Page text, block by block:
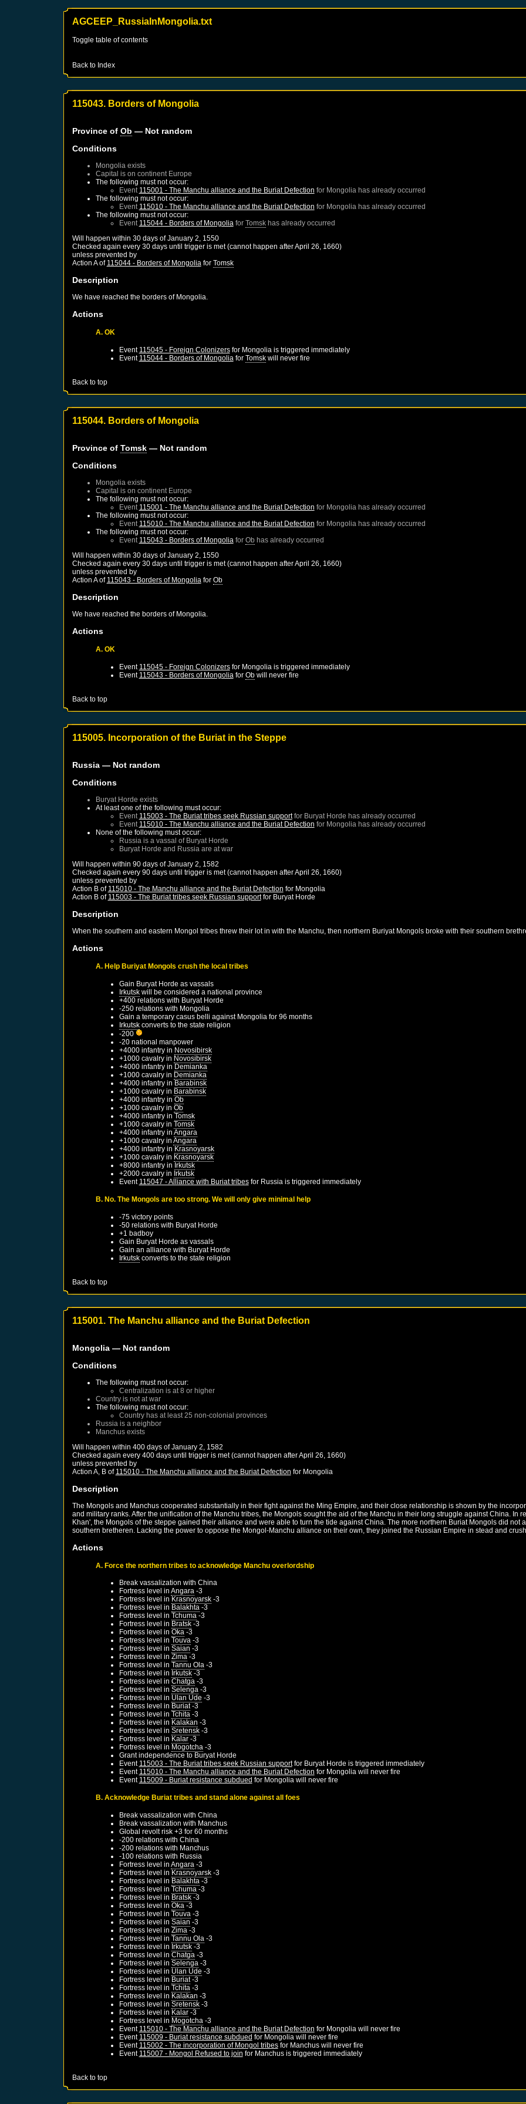
AGCEEP_RussiaInMongolia.txt
Toggle table of contents
Back to Index
115043. Borders of Mongolia
Province of Ob — Not random
Conditions
Mongoliaexists
Capital is on continent Europe
The following must not occur:
Event 115001 - The Manchu alliance and the Buriat Defection for Mongoliahas already occurred
The following must not occur:
Event 115010 - The Manchu alliance and the Buriat Defection for Mongoliahas already occurred
The following must not occur:
Event 115044 - Borders of Mongoliafor Tomskhas already occurred
Will happen within 30 days ofJanuary 2, 1550
Checked again every 30 days until trigger is met (cannot happen afterApril 26, 1660)
unless prevented by
Action A of 115044 - Borders of Mongoliafor Tomsk
Description
We have reached the borders of Mongolia.
Actions
A. OK
Event 115045 - Foreign Colonizersfor Mongoliais triggered immediately
Event 115044 - Borders of Mongoliafor Tomskwill never fire
Back to top
115044. Borders of Mongolia
Province of Tomsk— Not random
Conditions
Mongoliaexists
Capital is on continent Europe
The following must not occur:
Event 115001 - The Manchu alliance and the Buriat Defection for Mongoliahas already occurred
The following must not occur:
Event 115010 - The Manchu alliance and the Buriat Defection for Mongoliahas already occurred
The following must not occur:
Event 115043 - Borders of Mongoliafor Obhas already occurred
Will happen within 30 days ofJanuary 2, 1550
Checked again every 30 days until trigger is met (cannot happen afterApril 26, 1660)
unless prevented by
Action A of 115043 - Borders of Mongoliafor Ob
Description
We have reached the borders of Mongolia.
Actions
A. OK
Event 115045 - Foreign Colonizersfor Mongolia is triggered immediately
Event 115043 - Borders of Mongolia for Obwill never fire
Back to top
115005. Incorporation of the Buriat in the Steppe
Russia— Not random
Conditions
Buryat Horde exists
At least one of the following must occur:
Event 115003 - The Buriat tribes seek Russian supportfor Buryat Horde has already occurred
Event 115010 - The Manchu alliance and the Buriat Defection for Mongolia has already occurred
None of the following must occur:
Russia is a vassal of Buryat Horde
Buryat Horde and Russia are at war
Will happen within 90 days ofJanuary 2, 1582
Checked again every 90 days until trigger is met (cannot happen afterApril 26, 1660)
unless prevented by
Action B of 115010 - The Manchu alliance and the Buriat Defection for Mongolia
Action B of 115003 - The Buriat tribes seek Russian supportfor Buryat Horde
Description
When the southern and eastern Mongol tribes threw their lot in with the Manchu, then northern Buriyat Mongols broke with their southern
Actions
A. Help Buriyat Mongols crush the local tribes
Gain Buryat Horde as vassals
Irkutskwill be considered a national province
+400 relations with Buryat Horde
-250 relations with Mongolia
Gain a temporary casus belli against Mongolia for 96 months
Irkutskconverts to the state religion
-200
-20 national manpower
+4000 infantry in Novosibirsk
+1000 cavalry in Novosibirsk
+4000 infantry in Demianka
+1000 cavalry in Demianka
+4000 infantry in Barabinsk
+1000 cavalry in Barabinsk
+4000 infantry in Ob
+1000 cavalry in Ob
+4000 infantry in Tomsk
+1000 cavalry in Tomsk
+4000 infantry in Angara
+1000 cavalry in Angara
+4000 infantry in Krasnoyarsk
+1000 cavalry in Krasnoyarsk
+8000 infantry in Irkutsk
+2000 cavalry in Irkutsk
Event 115047 - Alliance with Buriat tribesfor Russia is triggered immediately
B. No. The Mongols are too strong. We will only give minimal help
-75 victory points
-50 relations with Buryat Horde
+1 badboy
Gain Buryat Horde as vassals
Gain an alliance with Buryat Horde
Irkutskconverts to the state religion
Back to top
115001. The Manchu alliance and the Buriat Defection
Mongolia— Not random
Conditions
The following must not occur:
Centralization is at 8 or higher
Country is not at war
The following must not occur:
Country has at least 25 non-colonial provinces
Russia is a neighbor
Manchusexists
Will happen within 400 days ofJanuary 2, 1582
Checked again every 400 days until trigger is met (cannot happen afterApril 26, 1660)
unless prevented by
Action A, B of 115010 - The Manchu alliance and the Buriat Defection for Mongolia
Description
The Mongols and Manchus cooperated substantially in their fight against the Ming Empire, and their close relationship is shown by the
and military ranks. After the unification of the Manchu tribes, the Mongols sought the aid of the Manchu in their long struggle against China. In
Khan', the Mongols of the steppe gained their alliance and were able to turn the tide against China. The more northern Buriat Mongols did not
southern bretheren. Lacking the power to oppose the Mongol-Manchu alliance on their own, they joined the Russian Empire in stead and
Actions
A. Force the northern tribes to acknowledge Manchu overlordship
Break vassalization with China
Fortress level in Angara-3
Fortress level in Krasnoyarsk-3
Fortress level in Balakhta-3
Fortress level in Tchuma-3
Fortress level in Bratsk-3
Fortress level in Oka-3
Fortress level in Touva-3
Fortress level in Saian -3
Fortress level in Zima-3
Fortress level in Tannu Ola-3
Fortress level in Irkutsk-3
Fortress level in Chatga-3
Fortress level in Selenga-3
Fortress level in Ulan Ude -3
Fortress level in Buriat-3
Fortress level in Tchita-3
Fortress level in Kalakan -3
Fortress level in Sretensk-3
Fortress level in Kalar-3
Fortress level in Mogotcha-3
Grant independence to Buryat Horde
Event 115003 - The Buriat tribes seek Russian supportfor Buryat Horde is triggered immediately
Event 115010 - The Manchu alliance and the Buriat Defection for Mongoliawill never fire
Event 115009 - Buriat resistance subdued for Mongoliawill never fire
B. Acknowledge Buriat tribes and stand alone against all foes
Break vassalization with China
Break vassalization with Manchus
Global revolt risk +3 for 60 months
-200 relations with China
-200 relations with Manchus
-100 relations with Russia
Fortress level in Angara-3
Fortress level in Krasnoyarsk-3
Fortress level in Balakhta-3
Fortress level in Tchuma-3
Fortress level in Bratsk-3
Fortress level in Oka-3
Fortress level in Touva-3
Fortress level in Saian -3
Fortress level in Zima-3
Fortress level in Tannu Ola-3
Fortress level in Irkutsk-3
Fortress level in Chatga-3
Fortress level in Selenga-3
Fortress level in Ulan Ude -3
Fortress level in Buriat-3
Fortress level in Tchita-3
Fortress level in Kalakan -3
Fortress level in Sretensk-3
Fortress level in Kalar-3
Fortress level in Mogotcha-3
Event 115010 - The Manchu alliance and the Buriat Defection for Mongoliawill never fire
Event 115009 - Buriat resistance subdued for Mongoliawill never fire
Event 115002 - The incorporation of Mongol tribesfor Manchuswill never fire
Event 115007 - Mongol Refused to join for Manchusis triggered immediately
Back to top